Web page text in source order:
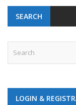
SEARCH
LOGIN &